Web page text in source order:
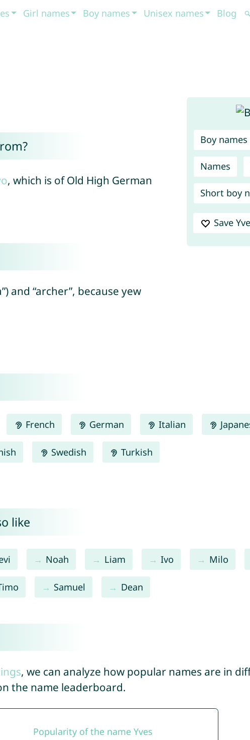
Girl names Boy names Unisex names Blog
Boy names
Names
Short boy
Save
, which is of Old High German
and “archer”, because yew
French German Italian
Swedish Turkish
like
Noah Liam Ivo Milo
Samuel Dean
, we can analyze how popular names are in
the name leaderboard.